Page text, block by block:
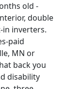
old -
double
inverters.
paid
MN or
back you
disability